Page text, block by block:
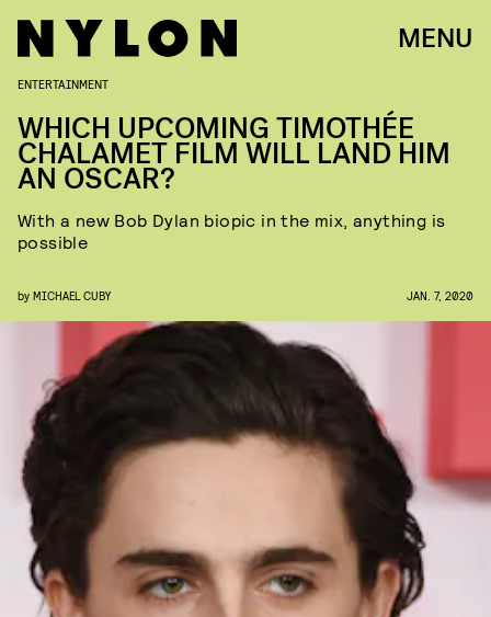
MENU
ENTERTAINMENT
WHICH UPCOMING TIMOTHÉE
CHALAMET FILM WILL LAND HIM
AN OSCAR?
With a new Bob Dylan biopic in the mix, anything is
possible
by MICHAEL CUBY JAN. 7, 2020